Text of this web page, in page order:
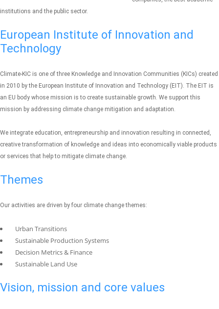
institutions and the public sector.
European Institute of Innovation and
Technology
Climate-KIC is one of three Knowledge and Innovation Communities (KICs) created
in 2010 by the European Institute of Innovation and Technology (EIT). The EIT is
an EU body whose mission is to create sustainable growth. We support this
mission by addressing climate change mitigation and adaptation.
We integrate education, entrepreneurship and innovation resulting in connected,
creative transformation of knowledge and ideas into economically viable products
or services that help to mitigate climate change.
Themes
Our activities are driven by four climate change themes:
Urban Transitions
Sustainable Production Systems
Decision Metrics & Finance
Sustainable Land Use
Vision, mission and core values